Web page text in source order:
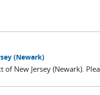
(Newark)
New Jersey (Newark).